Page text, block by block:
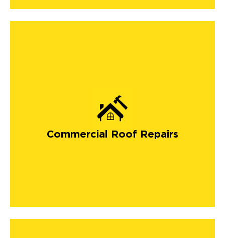
Commercial Roof Repairs